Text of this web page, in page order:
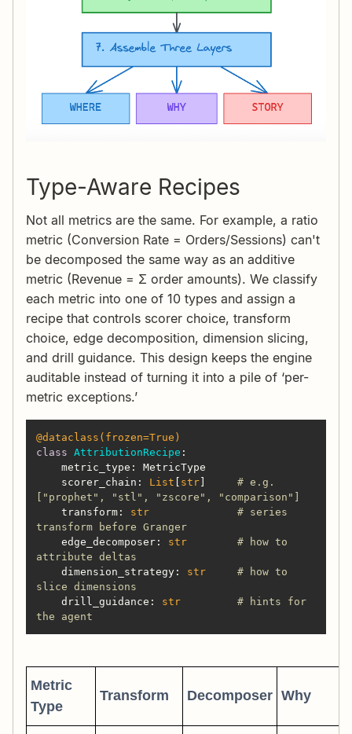
Type-Aware Recipes
Not all metrics are the same. For example, a ratio
metric (Conversion Rate = Orders/Sessions) can't
be decomposed the same way as an additive
metric (Revenue = Σ order amounts). We classify
each metric into one of 10 types and assign a
recipe that controls scorer choice, transform
choice, edge decomposition, dimension slicing,
and drill guidance. This design keeps the engine
auditable instead of turning it into a pile of ‘per-
metric exceptions.’
@dataclass( frozen=True )
class AttributionRecipe :
    scorer_chain:
List [ str] # e.g.
["prophet", "stl", "zscore", "comparison"]
    transform:
str
# series
transform before Granger
    edge_decomposer:
str
# how to
attribute deltas
    dimension_strategy:
str
# how to
slice dimensions
    drill_guidance:
str
# hints for
the agent
Metric
Type
Transform Decomposer Why